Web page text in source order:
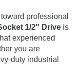
professional
1/2″ Drive is
experienced
you are
duty industrial